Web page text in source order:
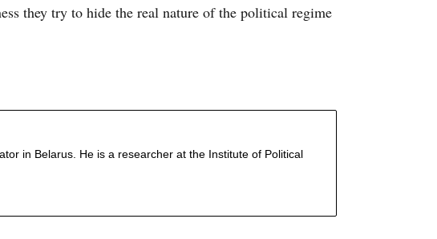
they try to hide the real nature of the political regime
in Belarus. He is a researcher at the Institute of Political